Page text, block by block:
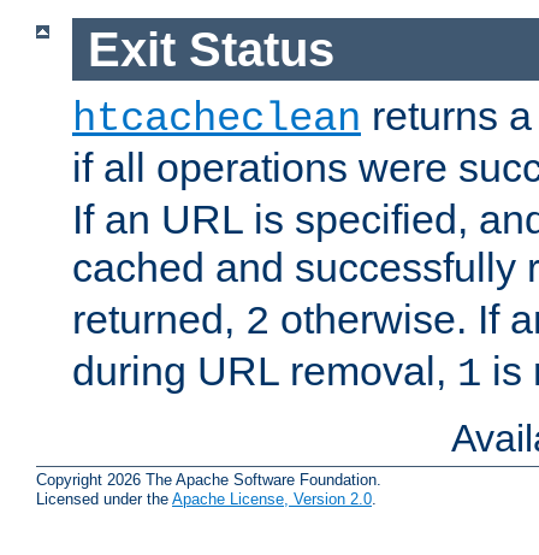
Exit Status
htcacheclean returns
if all operations were
If an URL is specified,
cached and successfully
returned, 2 otherwise. If
during URL removal, 1 is
Copyright 2026 The Apache Software Foundation.
Licensed under the Apache License, Version 2.0